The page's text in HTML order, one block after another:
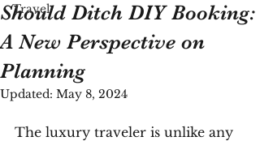
Travel
Should Ditch DIY Booking:
A New Perspective on
Planning
Updated: May 8, 2024
The luxury traveler is unlike any